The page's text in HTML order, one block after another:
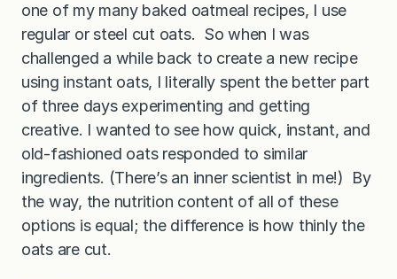
one of my many baked oatmeal recipes, I use
regular or steel cut oats. So when I was
challenged a while back to create a new recipe
using instant oats, I literally spent the better part
of three days experimenting and getting
creative. I wanted to see how quick, instant, and
old-fashioned oats responded to similar
ingredients. (There’s an inner scientist in me!) By
the way, the nutrition content of all of these
options is equal; the difference is how thinly the
oats are cut.